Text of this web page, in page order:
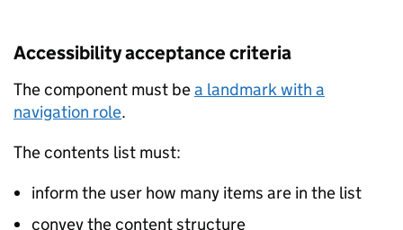
Accessibility acceptance criteria
The component must bea landmark with a
navigation role.
The contents list must:
inform the user how many items are in the list
convey the content structure